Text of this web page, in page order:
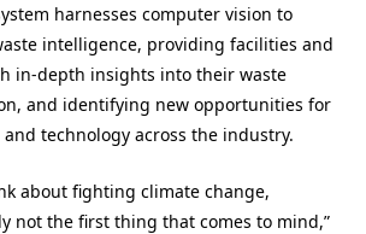
harnesses computer vision to
intelligence, providing facilities and
in-depth insights into their waste
and identifying new opportunities for
technology across the industry.
about fighting climate change,
not the first thing that comes to mind,”